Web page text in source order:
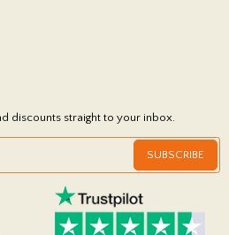
discounts straight to your inbox.
SUBSCRIBE